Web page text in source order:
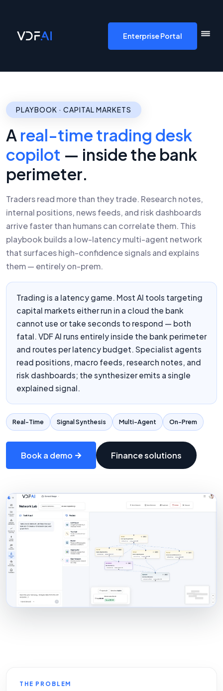
Enterprise Portal
PLAYBOOK · CAPITAL MARKETS
A real-time trading desk
copilot — inside the bank
perimeter.
Traders read more than they trade. Research notes,
internal positions, news feeds, and risk dashboards
arrive faster than humans can correlate them. This
playbook builds a low-latency multi-agent network
that surfaces high-confidence signals and explains
them — entirely on-prem.
Trading is a latency game. Most AI tools targeting
capital markets either run in a cloud the bank
cannot use or take seconds to respond — both
fatal. VDF AI runs entirely inside the bank perimeter
and routes per latency budget. Specialist agents
read positions, macro feeds, research notes, and
risk dashboards; the synthesizer emits a single
explained signal.
Real-Time Signal Synthesis Multi-Agent On-Prem
Book a demo Finance solutions
THE PROBLEM